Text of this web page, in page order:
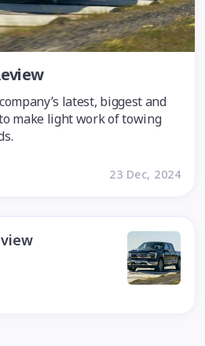
latest, biggest and
make light work of towing
23 Dec, 2024